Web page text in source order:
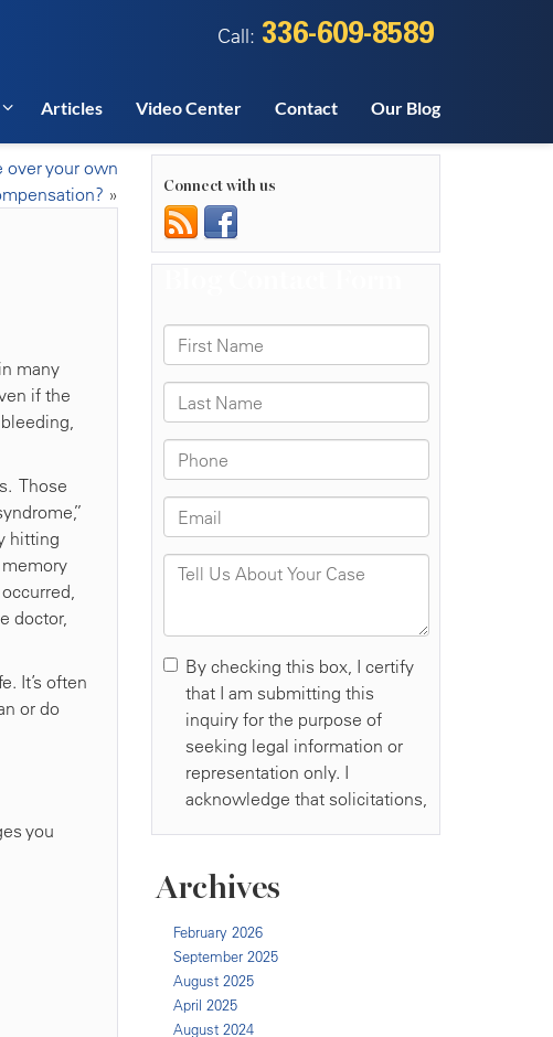
Call: 336-609-8589
Articles Video Center Contact Our Blog
over your own
»
many
if the
Those
hitting
doctor,
It’s often
or do
you
Connect with us
Archives
February 2026
September 2025
August 2025
April 2025
August 2024